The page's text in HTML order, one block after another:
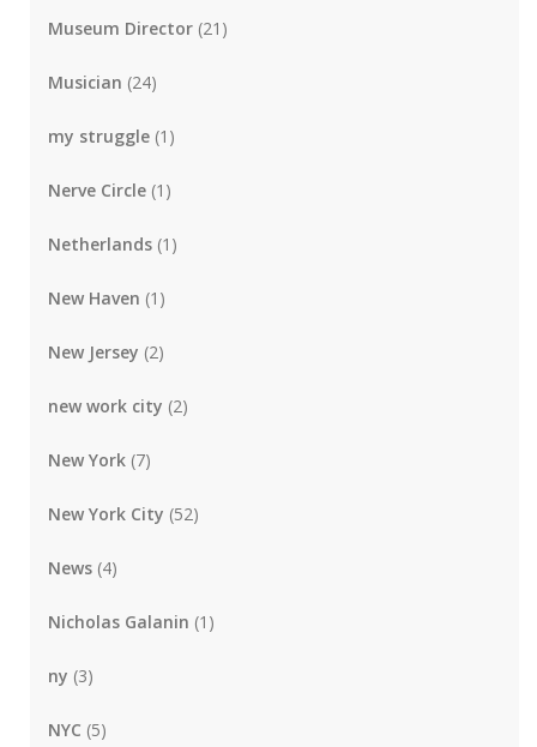
Museum Director (21)
Musician (24)
my struggle (1)
Nerve Circle (1)
Netherlands (1)
New Haven (1)
New Jersey (2)
new work city (2)
New York (7)
New York City (52)
News (4)
Nicholas Galanin (1)
ny (3)
NYC (5)